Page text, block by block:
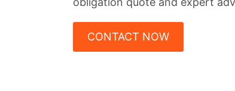
CONTACT NOW